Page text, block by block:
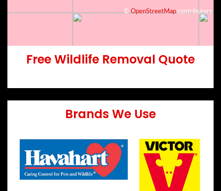
©OpenStreetMapcontributors
Free Wildlife Removal Quote
Brands We Use